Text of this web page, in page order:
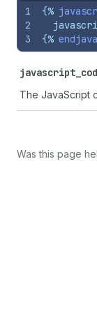
1
2
3
{%
{%
The JavaScript
Was this page